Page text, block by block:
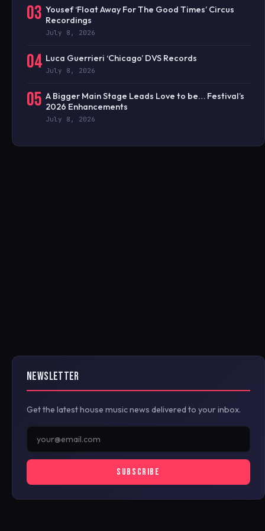
03 Yousef ‘Float Away For The Good Times’ Circus
Recordings
July 8, 2026
04 Luca Guerrieri ‘Chicago’ DVS Records
July 8, 2026
05 A Bigger Main Stage Leads Love to be… Festival’s
2026 Enhancements
July 8, 2026
NEWSLETTER
Get the latest house music news delivered to your inbox.
SUBSCRIBE